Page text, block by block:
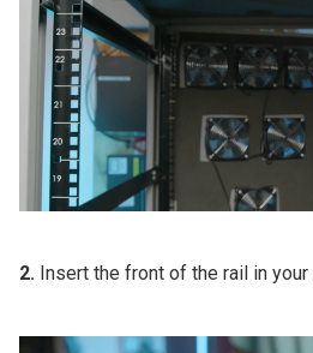
2. Insert the front of the rail in your